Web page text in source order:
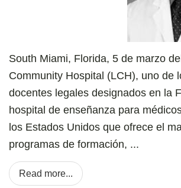
South Miami, Florida, 5 de marzo
Community Hospital (LCH), uno de
docentes legales designados en la
hospital de enseñanza para
los Estados Unidos que ofrece el
programas de formación, ...
Read more...